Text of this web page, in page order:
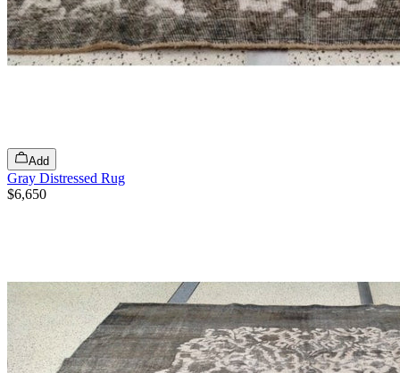
Add
Gray Distressed Rug
$6,650